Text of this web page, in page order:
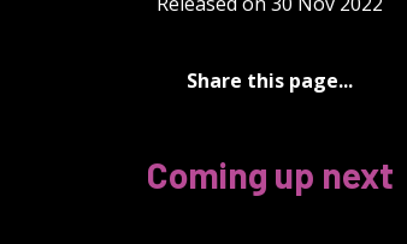
Share this page...
Coming up next